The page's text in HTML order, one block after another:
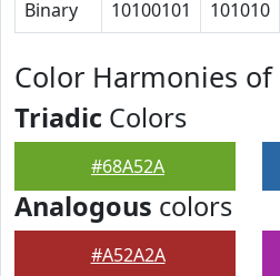
Binary 10100101 101010
Color Harmonies of
Triadic Colors
#68A52A
Analogous colors
#A52A2A